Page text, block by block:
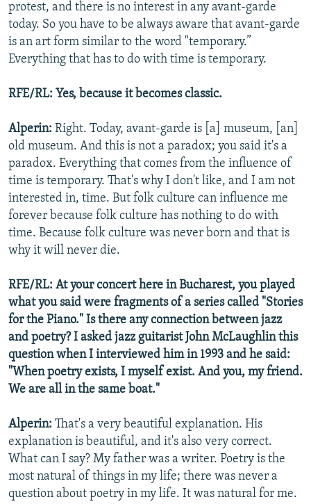
protest, and there is no interest in any avant-garde
today. So you have to be always aware that avant-garde
is an art form similar to the word "temporary.”
Everything that has to do with time is temporary.
RFE/RL: Yes, because it becomes classic.
Alperin: Right. Today, avant-garde is [a] museum, [an]
old museum. And this is not a paradox; you said it's a
paradox. Everything that comes from the influence of
time is temporary. That's why I don't like, and I am not
interested in, time. But folk culture can influence me
forever because folk culture has nothing to do with
time. Because folk culture was never born and that is
why it will never die.
RFE/RL: At your concert here in Bucharest, you played
what you said were fragments of a series called "Stories
for the Piano." Is there any connection between jazz
and poetry? I asked jazz guitarist John McLaughlin this
question when I interviewed him in 1993 and he said:
"When poetry exists, I myself exist. And you, my friend.
We are all in the same boat."
Alperin: That's a very beautiful explanation. His
explanation is beautiful, and it's also very correct.
What can I say? My father was a writer. Poetry is the
most natural of things in my life; there was never a
question about poetry in my life. It was natural for me.